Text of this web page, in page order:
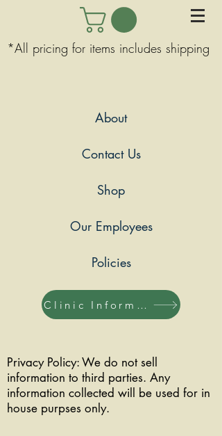
*All pricing for items includes shipping
About
Contact Us
Shop
Our Employees
Policies
Clinic Information
Privacy Policy: We do not sell
information to third parties. Any
information collected will be used for in
house purpses only.